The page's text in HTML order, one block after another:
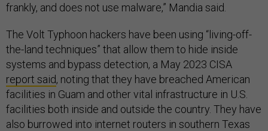
frankly, and does not use malware,” Mandia said.
The Volt Typhoon hackers have been using “living-off-
the-land techniques” that allow them to hide inside
systems and bypass detection, a May 2023 CISA
report said, noting that they have breached American
facilities in Guam and other vital infrastructure in U.S.
facilities both inside and outside the country. They have
also burrowed into internet routers in southern Texas